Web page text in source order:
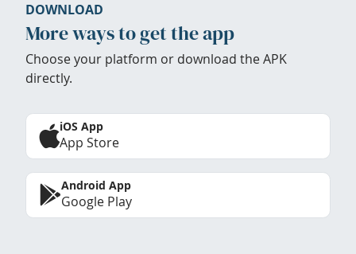
DOWNLOAD
More ways to get the app
Choose your platform or download the APK
directly.
iOS App
App Store
Android App
Google Play